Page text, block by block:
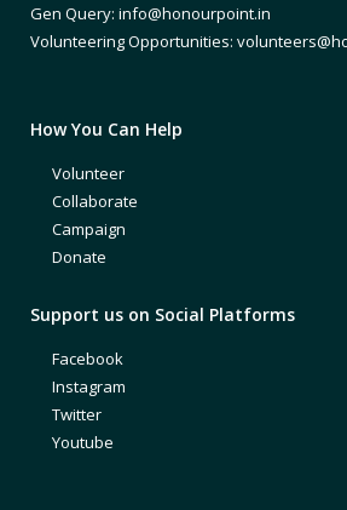
Gen Query: info@honourpoint.in
Volunteering Opportunities:
How You Can Help
Volunteer
Collaborate
Campaign
Donate
Support us on Social Platforms
Facebook
Instagram
Twitter
Youtube